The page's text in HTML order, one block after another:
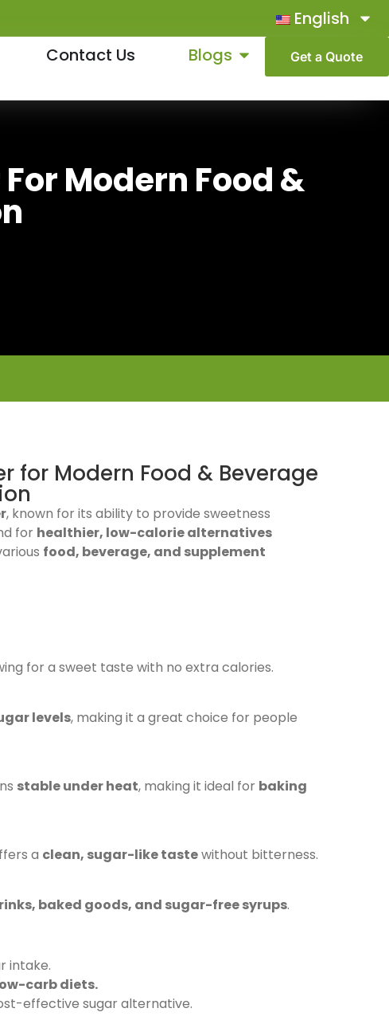
English
Contact Us Blogs Get a Quote
Modern Food &
for Modern Food & Beverage
, known for its ability to provide sweetness
for healthier, low-calorie alternatives
food, beverage, and supplement
for a sweet taste with no extra calories.
levels, making it a great choice for people
stable under heat, making it ideal for baking
a clean, sugar-like tastewithout bitterness.
baked goods, and sugar-free syrups.
intake.
carb diets.
effective sugar alternative.